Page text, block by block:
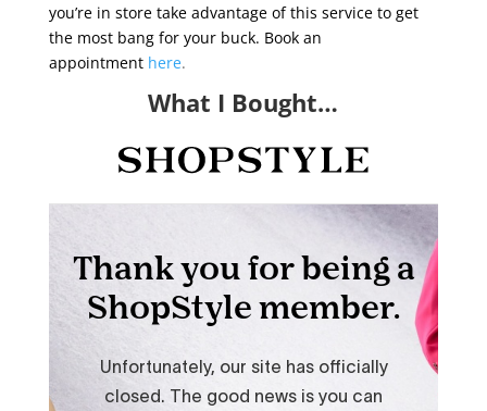
you’re in store take advantage of this service to get
the most bang for your buck. Book an
appointment here.
What I Bought…